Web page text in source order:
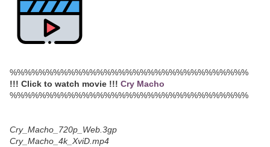
%%%%%%%%%%%%%%%%%%%%%%%%%%%%%%%%%
!!! Click to watch movie !!! Cry Macho
%%%%%%%%%%%%%%%%%%%%%%%%%%%%%%%%%
Cry_Macho_720p_Web.3gp
Cry_Macho_4k_XviD.mp4